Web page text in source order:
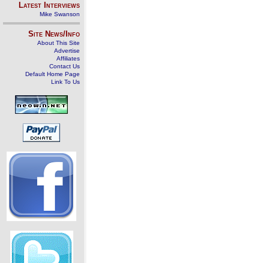
Latest Interviews
Mike Swanson
Site News/Info
About This Site
Advertise
Affiliates
Contact Us
Default Home Page
Link To Us